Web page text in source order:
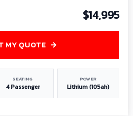
$14,995
SEATING
4 Passenger
POWER
Lithium (105ah)
MY QUOTE